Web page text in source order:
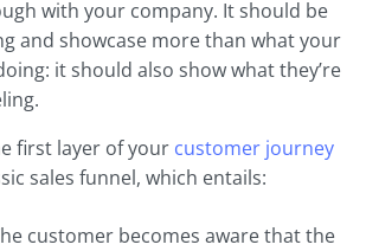
with your company. It should be
and showcase more than what your
it should also show what they’re
first layer of your customer journey
sales funnel, which entails:
customer becomes aware that the